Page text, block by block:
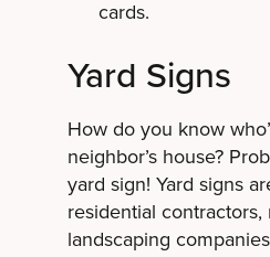
cards.
Yard Signs
How do you know
neighbor’s house?
yard sign! Yard signs
residential contractors,
landscaping